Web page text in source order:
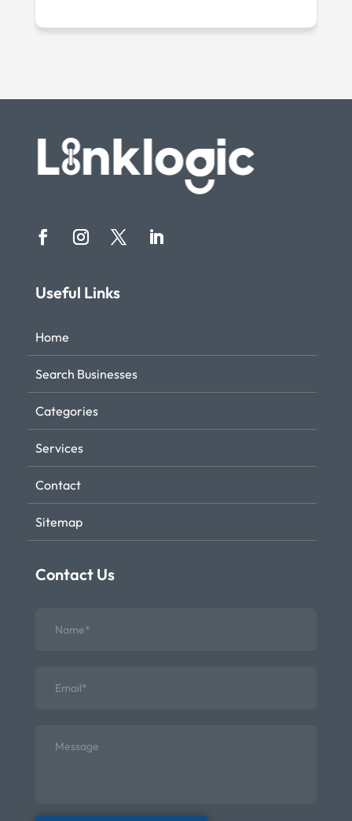
Useful Links
Home
Search Businesses
Categories
Services
Contact
Sitemap
Contact Us